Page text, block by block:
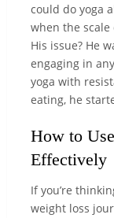
could do yoga
when the
His issue? He
engaging in
yoga with
eating, he
How to
Effectively
If you’re
weight loss